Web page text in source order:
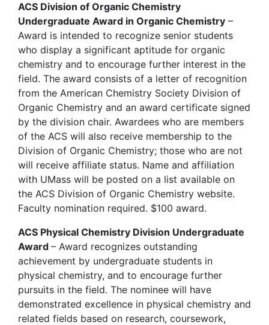
ACS Division of Organic Chemistry
Undergraduate Award in Organic Chemistry –
Award is intended to recognize senior students
who display a significant aptitude for organic
chemistry and to encourage further interest in the
field. The award consists of a letter of recognition
from the American Chemistry Society Division of
Organic Chemistry and an award certificate signed
by the division chair. Awardees who are members
of the ACS will also receive membership to the
Division of Organic Chemistry; those who are not
will receive affiliate status. Name and affiliation
with UMass will be posted on a list available on
the ACS Division of Organic Chemistry website.
Faculty nomination required. $100 award.
ACS Physical Chemistry Division Undergraduate
Award – Award recognizes outstanding
achievement by undergraduate students in
physical chemistry, and to encourage further
pursuits in the field. The nominee will have
demonstrated excellence in physical chemistry and
related fields based on research, coursework,